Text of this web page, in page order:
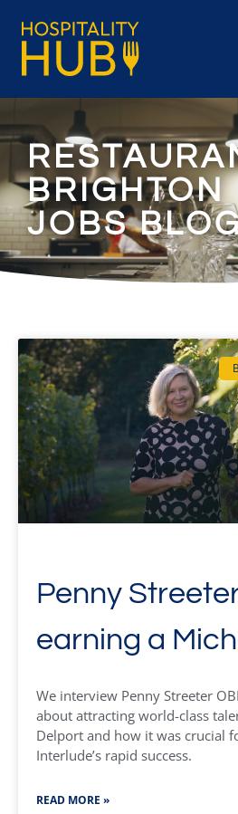
BRIGHTON
JOBS
Penny
earning a
We interview Penny Streeter
about attracting world-class
Delport and how it was crucial
Interlude’s rapid success.
READ MORE »